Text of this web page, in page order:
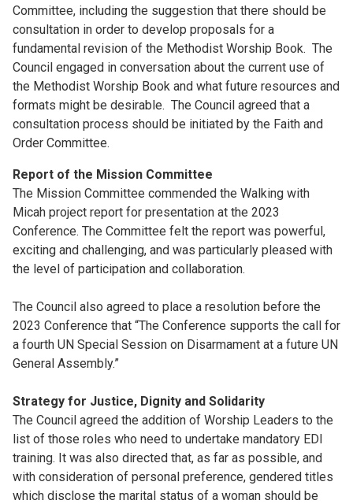
Committee, including the suggestion that there should be
consultation in order to develop proposals for a
fundamental revision of the Methodist Worship Book. The
Council engaged in conversation about the current use of
the Methodist Worship Book and what future resources and
formats might be desirable. The Council agreed that a
consultation process should be initiated by the Faith and
Order Committee.
Report of the Mission Committee
The Mission Committee commended the Walking with
Micah project report for presentation at the 2023
Conference. The Committee felt the report was powerful,
exciting and challenging, and was particularly pleased with
the level of participation and collaboration.
The Council also agreed to place a resolution before the
2023 Conference that “The Conference supports the call for
a fourth UN Special Session on Disarmament at a future UN
General Assembly.”
Strategy for Justice, Dignity and Solidarity
The Council agreed the addition of Worship Leaders to the
list of those roles who need to undertake mandatory EDI
training. It was also directed that, as far as possible, and
with consideration of personal preference, gendered titles
which disclose the marital status of a woman should be